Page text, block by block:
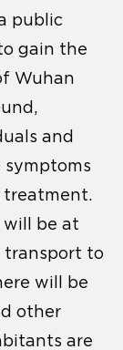
public
gain the
Wuhan
and
symptoms
treatment.
will be at
transport to
will be
other
are